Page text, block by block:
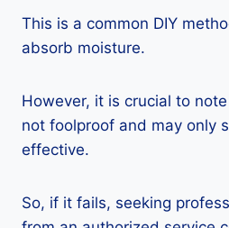
This is a common DIY
absorb moisture.
However, it is crucial to
not foolproof and may only
effective.
So, if it fails, seeking